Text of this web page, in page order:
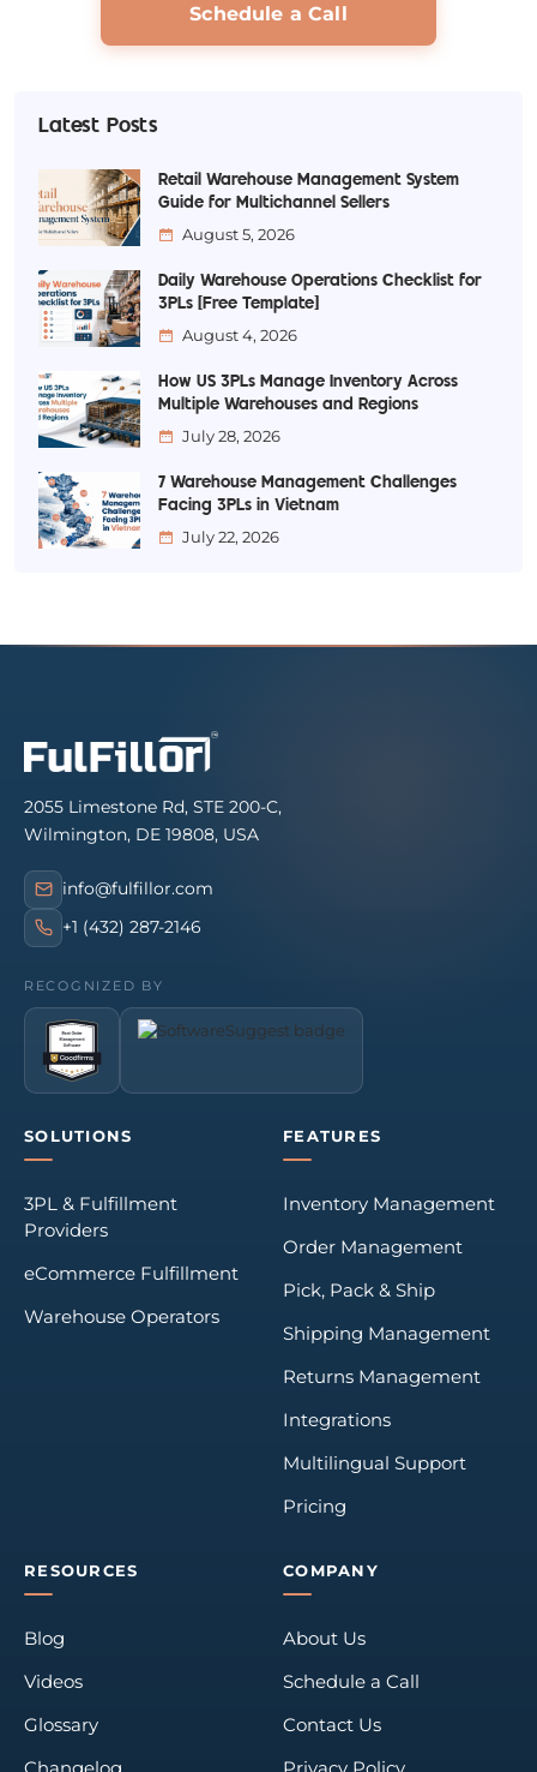
Schedule a Call
Latest Posts
Retail Warehouse Management System
Guide for Multichannel Sellers
August 5, 2026
Daily Warehouse Operations Checklist for
3PLs [Free Template]
August 4, 2026
How US 3PLs Manage Inventory Across
Multiple Warehouses and Regions
July 28, 2026
7 Warehouse Management Challenges
Facing 3PLs in Vietnam
July 22, 2026
2055 Limestone Rd, STE 200-C,
Wilmington, DE 19808, USA
info@fulfillor.com
+1 (432) 287-2146
RECOGNIZED BY
SOLUTIONS
3PL & Fulfillment
Providers
eCommerce Fulfillment
Warehouse Operators
FEATURES
Inventory Management
Order Management
Pick, Pack & Ship
Shipping Management
Returns Management
Integrations
Multilingual Support
Pricing
RESOURCES
Blog
Videos
Glossary
COMPANY
About Us
Schedule a Call
Contact Us